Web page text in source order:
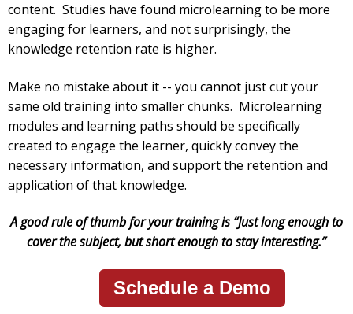
content. Studies have found microlearning to be more
engaging for learners, and not surprisingly, the
knowledge retention rate is higher.
Make no mistake about it -- you cannot just cut your
same old training into smaller chunks. Microlearning
modules and learning paths should be specifically
created to engage the learner, quickly convey the
necessary information, and support the retention and
application of that knowledge.
A good rule of thumb for your training is “Just long enough to
cover the subject, but short enough to stay interesting.”
Schedule a Demo